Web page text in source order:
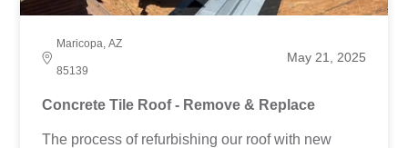
Maricopa, AZ
85139
May 21, 2025
Concrete Tile Roof - Remove & Replace
The process of refurbishing our roof with new